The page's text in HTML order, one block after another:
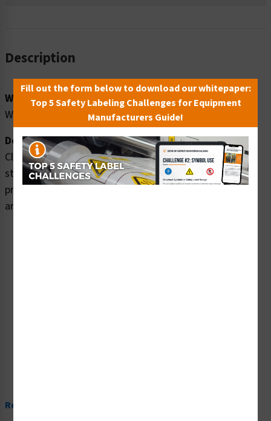
Description
Word Message:
WATCH YOUR STEP
Description:
Clarion Safety Systems brings you warning watch your
step safety signs (ITEM# OS1028WH-) which are
produced on premium plastic or aluminum material and
are designed to meet your warning signs needs.
Read More
Fill out the form below to download our whitepaper:
Top 5 Safety Labeling Challenges for Equipment
Manufacturers Guide!